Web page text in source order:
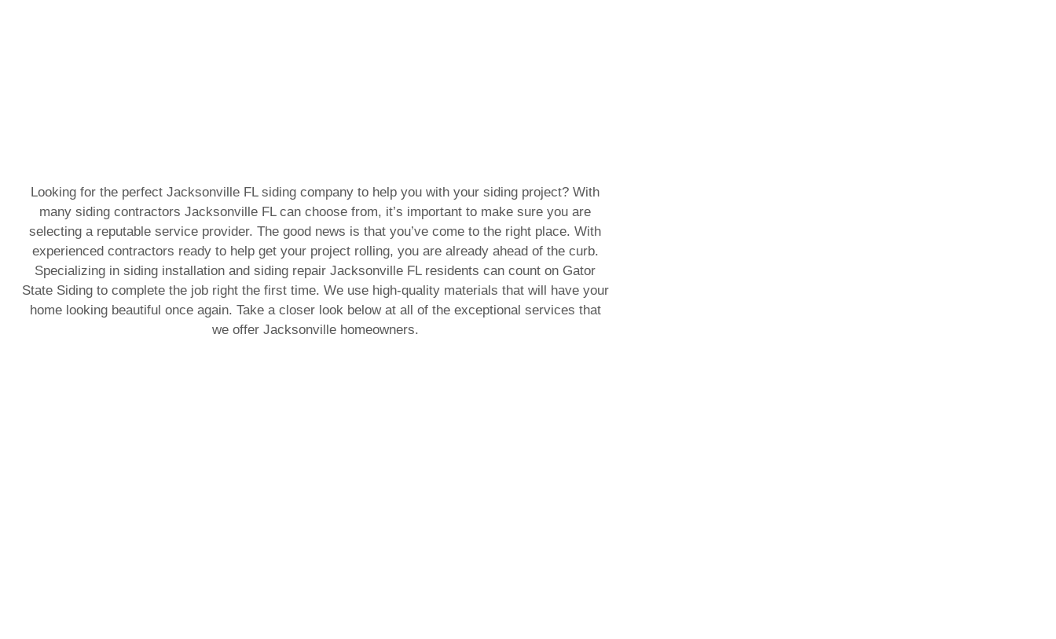
Looking for the perfect Jacksonville FL siding company to help you with your siding project? With
many siding contractors Jacksonville FL can choose from, it’s important to make sure you are
selecting a reputable service provider. The good news is that you’ve come to the right place. With
experienced contractors ready to help get your project rolling, you are already ahead of the curb.
Specializing in siding installation and siding repair Jacksonville FL residents can count on Gator
State Siding to complete the job right the first time. We use high-quality materials that will have your
home looking beautiful once again. Take a closer look below at all of the exceptional services that
we offer Jacksonville homeowners.